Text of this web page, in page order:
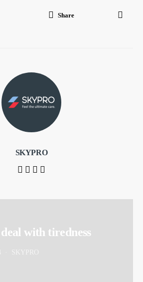
Share
SKYPRO
with tiredness
SKYPRO